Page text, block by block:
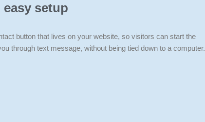
setup
button that lives on your website, so visitors can start the
through text message, without being tied down to a computer.